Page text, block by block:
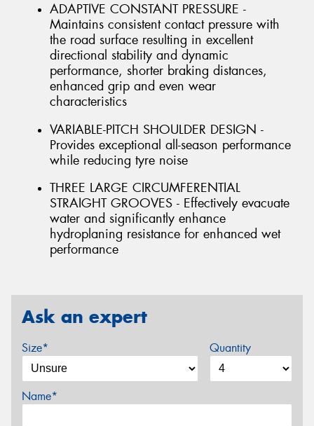
ADAPTIVE CONSTANT PRESSURE -
Maintains consistent contact pressure with
the road surface resulting in excellent
directional stability and dynamic
performance, shorter braking distances,
enhanced grip and even wear
characteristics
VARIABLE-PITCH SHOULDER DESIGN -
Provides exceptional all-season performance
while reducing tyre noise
THREE LARGE CIRCUMFERENTIAL
STRAIGHT GROOVES - Effectively evacuate
water and significantly enhance
hydroplaning resistance for enhanced wet
performance
Ask an expert
Size* Quantity
Name*